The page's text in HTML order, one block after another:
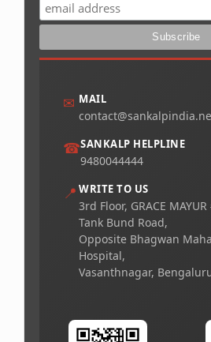
✉ MAIL
☎SANKALP HELPLINE
9480044444
📍 WRITE TO US
3rd Floor, GRACE
Tank Bund Road,
Opposite Bhagwan
Hospital,
Vasanthnagar,